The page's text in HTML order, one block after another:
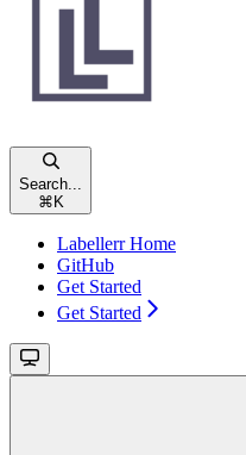
Search...
⌘ K
Labellerr Home
GitHub
Get Started
Get Started